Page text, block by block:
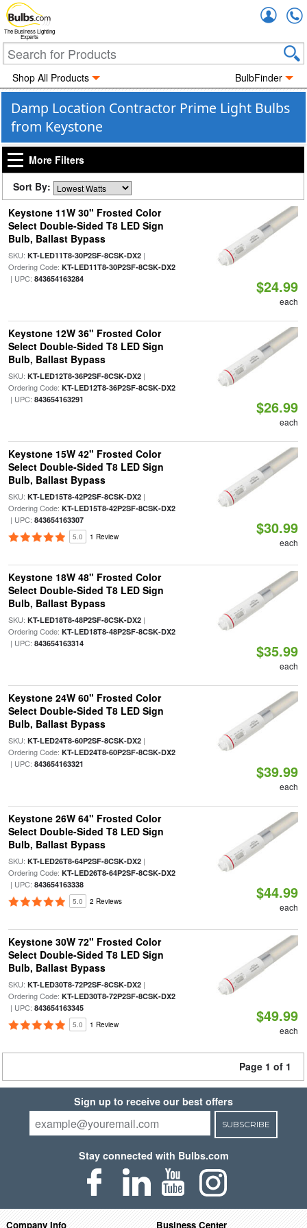
The Business Lighting
Experts
Shop All Products BulbFinder
Damp Location Contractor Prime Light Bulbs
from Keystone
More Filters
Sort By:
Keystone 11W 30" Frosted Color
Select Double-Sided T8 LED Sign
Bulb, Ballast Bypass
SKU: KT-LED11T8-30P2SF-8CSK-DX2|
Ordering Code: KT-LED11T8-30P2SF-8CSK-DX2
| UPC: 843654163284 $24.99
each
Keystone 12W 36" Frosted Color
Select Double-Sided T8 LED Sign
Bulb, Ballast Bypass
SKU: KT-LED12T8-36P2SF-8CSK-DX2|
Ordering Code: KT-LED12T8-36P2SF-8CSK-DX2
| UPC: 843654163291 $26.99
each
Keystone 15W 42" Frosted Color
Select Double-Sided T8 LED Sign
Bulb, Ballast Bypass
SKU: KT-LED15T8-42P2SF-8CSK-DX2|
Ordering Code: KT-LED15T8-42P2SF-8CSK-DX2
| UPC: 843654163307
5.0 1 Review $30.99
each
Keystone 18W 48" Frosted Color
Select Double-Sided T8 LED Sign
Bulb, Ballast Bypass
SKU: KT-LED18T8-48P2SF-8CSK-DX2|
Ordering Code: KT-LED18T8-48P2SF-8CSK-DX2
| UPC: 843654163314 $35.99
each
Keystone 24W 60" Frosted Color
Select Double-Sided T8 LED Sign
Bulb, Ballast Bypass
SKU: KT-LED24T8-60P2SF-8CSK-DX2|
Ordering Code: KT-LED24T8-60P2SF-8CSK-DX2
| UPC: 843654163321 $39.99
each
Keystone 26W 64" Frosted Color
Select Double-Sided T8 LED Sign
Bulb, Ballast Bypass
SKU: KT-LED26T8-64P2SF-8CSK-DX2|
Ordering Code: KT-LED26T8-64P2SF-8CSK-DX2
| UPC: 843654163338
5.0 2 Reviews $44.99
each
Keystone 30W 72" Frosted Color
Select Double-Sided T8 LED Sign
Bulb, Ballast Bypass
SKU: KT-LED30T8-72P2SF-8CSK-DX2|
Ordering Code: KT-LED30T8-72P2SF-8CSK-DX2
| UPC: 843654163345
5.0 1 Review $49.99
each
Page 1 of 1
Sign up to receive our best offers
SUBSCRIBE
Stay connected with Bulbs.com
Company Info Business Center